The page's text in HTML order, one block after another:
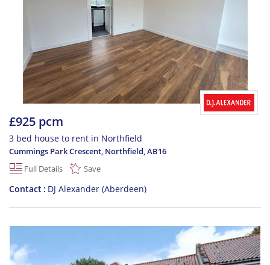
£925 pcm
3 bed house to rent in Northfield
Cummings Park Crescent, Northfield,AB16
Full Details
Save
Contact DJ Alexander (Aberdeen)